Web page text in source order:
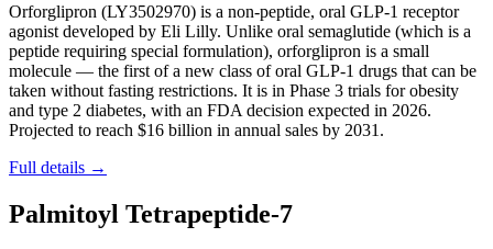
Orforglipron (LY3502970) is a non-peptide, oral GLP-1 receptor
agonist developed by Eli Lilly. Unlike oral semaglutide (which is a
peptide requiring special formulation), orforglipron is a small
molecule — the first of a new class of oral GLP-1 drugs that can be
taken without fasting restrictions. It is in Phase 3 trials for obesity
and type 2 diabetes, with an FDA decision expected in 2026.
Projected to reach $16 billion in annual sales by 2031.
Full details →
Palmitoyl Tetrapeptide-7